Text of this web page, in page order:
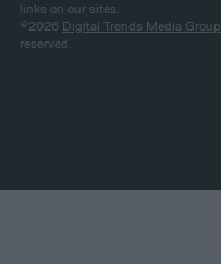
links on our sites.
©2026 Digital Trends Media Group
reserved.